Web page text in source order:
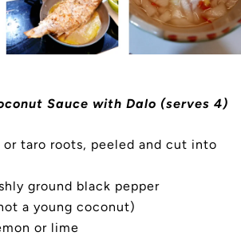
Sauce with Dalo (serves 4)
or taro roots, peeled and cut into
ground black pepper
a young coconut)
or lime